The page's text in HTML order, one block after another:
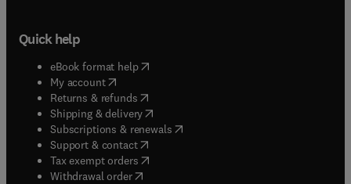
Quick help
eBook format help( opens in new tab/window
My account( opens in new tab/window
Returns & refunds( opens in new tab/window
Shipping & delivery(opens in new tab/window
Subscriptions & renewals( opens in new tab/window
Support & contact( opens in new tab/window
Tax exempt orders( opens in new tab/window
Withdrawal order